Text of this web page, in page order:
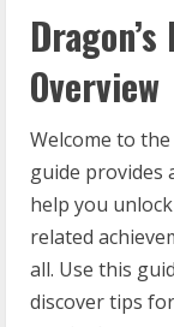
Overview
Welcome to
guide provides
help you
related
all. Use this
discover tips